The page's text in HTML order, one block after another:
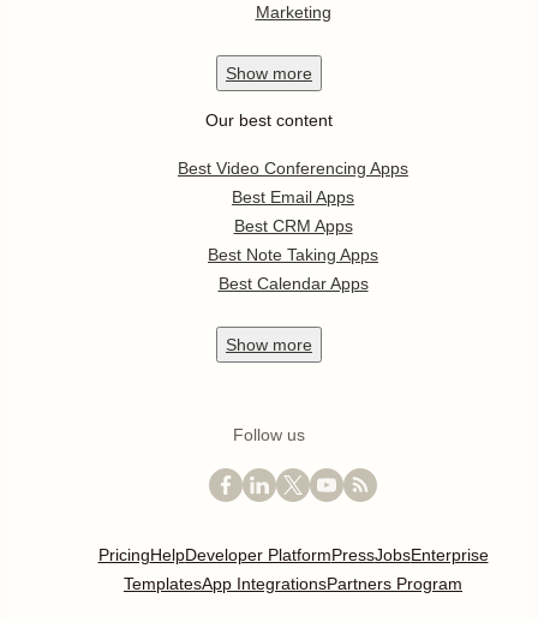
Marketing
Show more
Our best content
Best Video Conferencing Apps
Best Email Apps
Best CRM Apps
Best Note Taking Apps
Best Calendar Apps
Show more
Follow us
PricingHelpDeveloper PlatformPressJobsEnterprise
TemplatesApp IntegrationsPartners Program